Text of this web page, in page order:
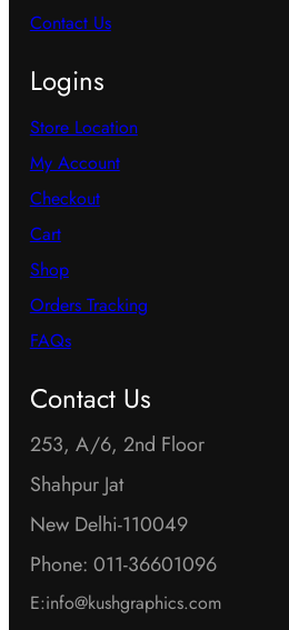
Contact Us
Logins
Store Location
My Account
Checkout
Cart
Shop
Orders Tracking
FAQs
Contact Us
253, A/6, 2nd Floor
Shahpur Jat
New Delhi-110049
Phone: 011-36601096
E:info@kushgraphics.com